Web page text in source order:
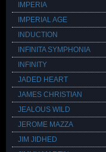
IMPERIA
IMPERIAL AGE
INDUCTION
INFINITA SYMPHONIA
INFINITY
JADED HEART
JAMES CHRISTIAN
JEALOUS WILD
JEROME MAZZA
JIM JIDHED